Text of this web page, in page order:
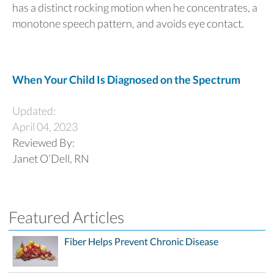
has a distinct rocking motion when he concentrates, a
monotone speech pattern, and avoids eye contact.
When Your Child Is Diagnosed on the Spectrum
Updated:
April 04, 2023
Reviewed By:
Janet O’Dell, RN
Featured Articles
Fiber Helps Prevent Chronic Disease